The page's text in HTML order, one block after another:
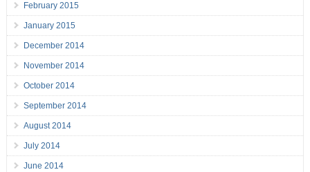
February 2015
January 2015
December 2014
November 2014
October 2014
September 2014
August 2014
July 2014
June 2014